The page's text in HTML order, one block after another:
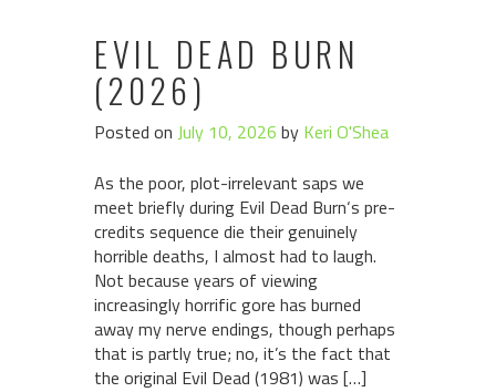
EVIL DEAD BURN
(2026)
Posted on July 10, 2026 by Keri O'Shea
As the poor, plot-irrelevant saps we
meet briefly during Evil Dead Burn‘s pre-
credits sequence die their genuinely
horrible deaths, I almost had to laugh.
Not because years of viewing
increasingly horrific gore has burned
away my nerve endings, though perhaps
that is partly true; no, it’s the fact that
the original Evil Dead (1981) was […]